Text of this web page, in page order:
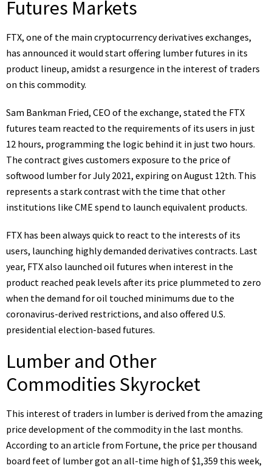
Futures Markets
FTX, one of the main cryptocurrency derivatives exchanges,
has announced it would start offering lumber futures in its
product lineup, amidst a resurgence in the interest of traders
on this commodity.
Sam Bankman Fried, CEO of the exchange, stated the FTX
futures team reacted to the requirements of its users in just
12 hours, programming the logic behind it in just two hours.
The contract gives customers exposure to the price of
softwood lumber for July 2021, expiring on August 12th. This
represents a stark contrast with the time that other
institutions like CME spend to launch equivalent products.
FTX has been always quick to react to the interests of its
users, launching highly demanded derivatives contracts. Last
year, FTX also launched oil futures when interest in the
product reached peak levels after its price plummeted to zero
when the demand for oil touched minimums due to the
coronavirus-derived restrictions, and also offered U.S.
presidential election-based futures.
Lumber and Other
Commodities Skyrocket
This interest of traders in lumber is derived from the amazing
price development of the commodity in the last months.
According to an article from Fortune, the price per thousand
board feet of lumber got an all-time high of $1,359 this week,